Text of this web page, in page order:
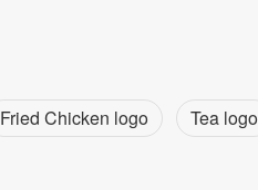
Fried Chicken logo Tea logo